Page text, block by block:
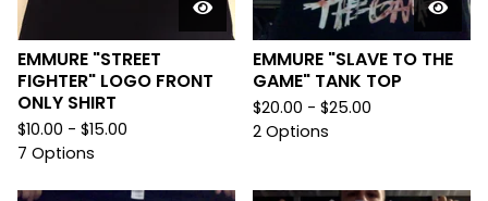
EMMURE "STREET
FIGHTER" LOGO FRONT
ONLY SHIRT
$10.00 - $15.00
7 Options
EMMURE "SLAVE TO THE
GAME" TANK TOP
$20.00 - $25.00
2 Options